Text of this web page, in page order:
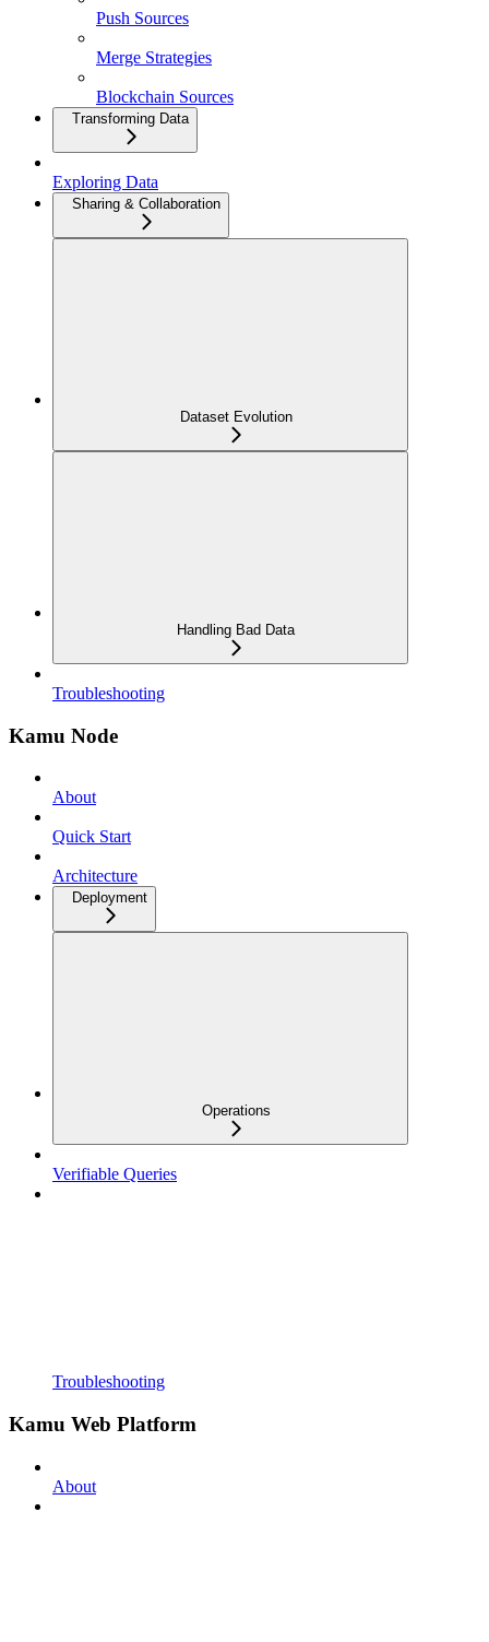
Push Sources
Merge Strategies
Blockchain Sources
Transforming Data
Exploring Data
Sharing & Collaboration
Dataset Evolution
Handling Bad Data
Troubleshooting
Kamu Node
About
Quick Start
Architecture
Deployment
Operations
Verifiable Queries
Troubleshooting
Kamu Web Platform
About